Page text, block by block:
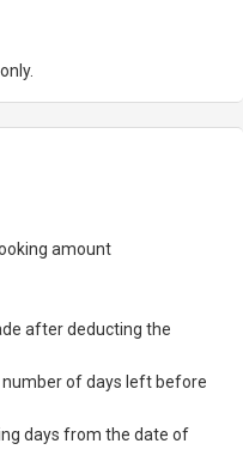
amount
after deducting the
of days left before
days from the date of